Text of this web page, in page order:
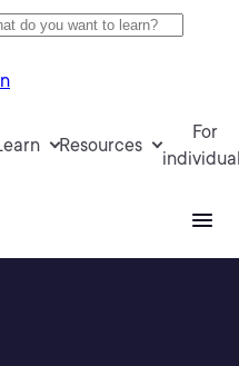
Resources
For